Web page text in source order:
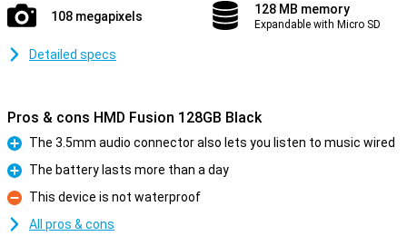
108 megapixels 128 MB memory
Expandable with Micro SD
Detailed specs
Pros & cons HMD Fusion 128GB Black
Pro
The 3.5mm audio connector also lets you listen to music wired
Pro
The battery lasts more than a day
Con
This device is not waterproof
All pros & cons